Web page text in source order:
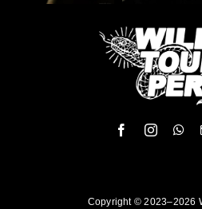
Copyright © 2023–2026